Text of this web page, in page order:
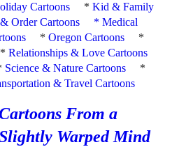
Cartoons *Kid & Family
Order Cartoons *Medical
*Oregon Cartoons
*
*Relationships & Love Cartoons
Science & Nature Cartoons
*
& Travel Cartoons
From a
Warped Mind